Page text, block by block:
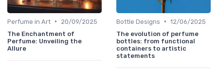
Perfume in Art •
20/09/2025
The Enchantment of
Perfume: Unveiling the
Allure
Bottle Designs • 12/06/2025
The evolution of perfume
bottles: from functional
containers to artistic
statements